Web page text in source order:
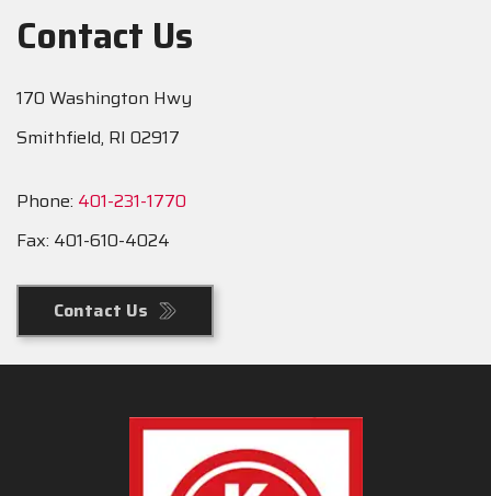
Contact Us
170 Washington Hwy
Smithfield, RI 02917
Phone: 401-231-1770
Fax: 401-610-4024
Contact Us